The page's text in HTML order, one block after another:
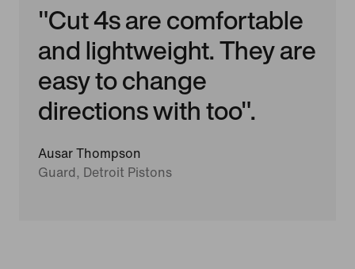
"Cut 4s are comfortable
and lightweight. They are
easy to change
directions with too".
Ausar Thompson
Guard, Detroit Pistons